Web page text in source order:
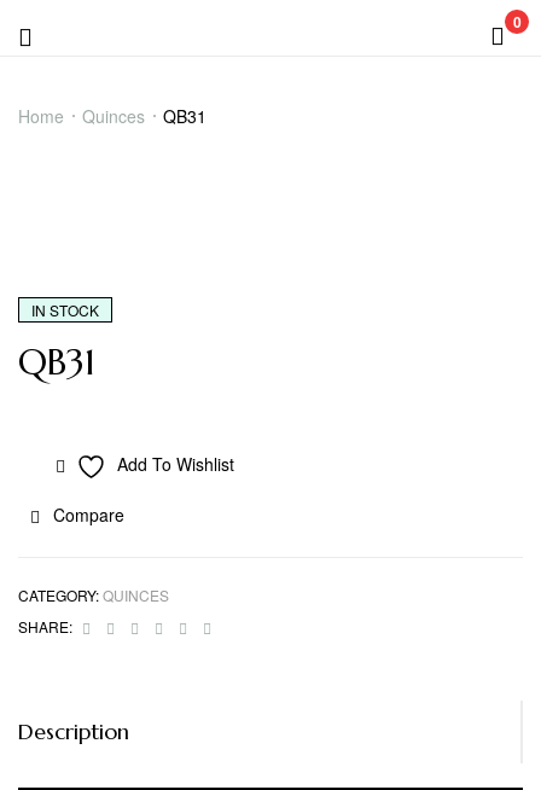
Menu 0
QB31
Home Quinces QB31
IN STOCK
QB31
Add To Wishlist
Compare
CATEGORY:QUINCES
SHARE:
Facebook
TwitterLinkedinGoogle+Pinterest
Description